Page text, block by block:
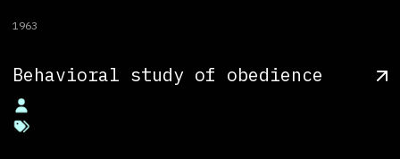
1963
Behavioral study of obedience